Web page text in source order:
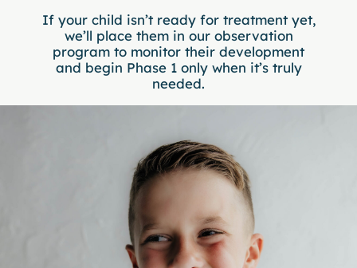
If your child isn’t ready for treatment yet,
we’ll place them in our observation
program to monitor their development
and begin Phase 1 only when it’s truly
needed.